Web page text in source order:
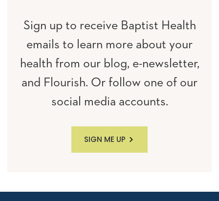
Sign up to receive Baptist Health
emails to learn more about your
health from our blog, e-newsletter,
and Flourish. Or follow one of our
social media accounts.
SIGN ME UP